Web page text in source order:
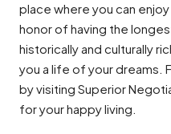
place where you can
honor of having the
historically and culturally
you a life of your dreams.
by visiting Superior
for your happy living.